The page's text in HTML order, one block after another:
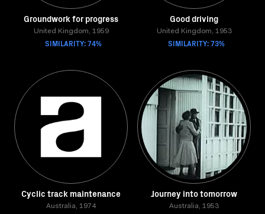
Groundwork for progress
United Kingdom, 1959
SIMILARITY: 74%
Good driving
United Kingdom, 1953
SIMILARITY: 73%
Cyclic track maintenance
Australia, 1974
Journey into tomorrow
Australia, 1953